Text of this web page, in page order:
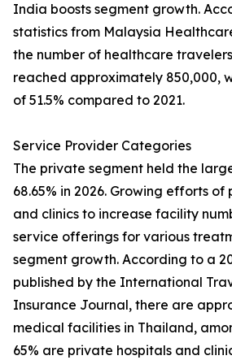
India boosts segment growth.
statistics from Malaysia
the number of healthcare
reached approximately 850,000,
of 51.5% compared to 2021.
Service Provider Categories
The private segment held the
68.65% in 2026. Growing efforts
and clinics to increase facility
service offerings for various
segment growth. According to a
published by the International
Insurance Journal, there are
medical facilities in Thailand,
65% are private hospitals and